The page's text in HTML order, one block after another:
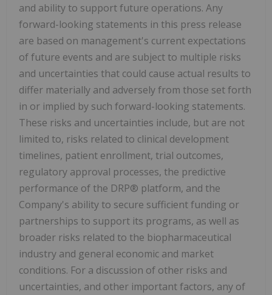
and ability to support future operations. Any
forward-looking statements in this press release
are based on management's current expectations
of future events and are subject to multiple risks
and uncertainties that could cause actual results to
differ materially and adversely from those set forth
in or implied by such forward-looking statements.
These risks and uncertainties include, but are not
limited to, risks related to clinical development
timelines, patient enrollment, trial outcomes,
regulatory approval processes, the predictive
performance of the DRP® platform, and the
Company's ability to secure sufficient funding or
partnerships to support its programs, as well as
broader risks related to the biopharmaceutical
industry and general economic and market
conditions. For a discussion of other risks and
uncertainties, and other important factors, any of